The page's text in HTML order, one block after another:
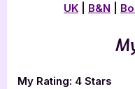
UK
B&N
My Rating: 4 Stars